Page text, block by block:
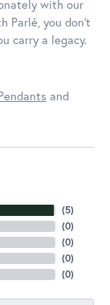
with our
Parlé, you don't
carry a legacy.
and
(5)
(0)
(0)
(0)
(0)